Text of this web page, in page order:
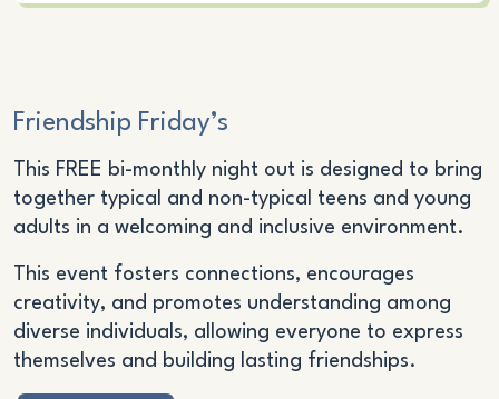
Friendship Friday’s
This FREE bi-monthly night out is designed to bring
together typical and non-typical teens and young
adults in a welcoming and inclusive environment.
This event fosters connections, encourages
creativity, and promotes understanding among
diverse individuals, allowing everyone to express
themselves and building lasting friendships.